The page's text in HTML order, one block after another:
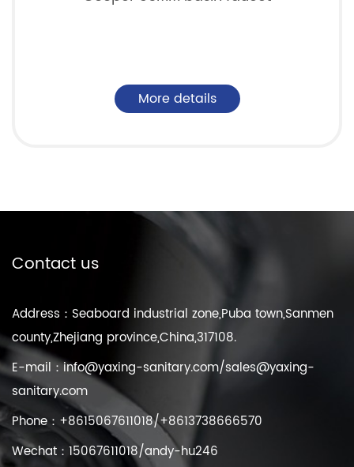
More details
Contact us
Address：Seaboard industrial zone,Puba town,Sanmen
county,Zhejiang province,China,317108.
E-mail：info@yaxing-sanitary.com/sales@yaxing-
sanitary.com
Phone：+8615067611018/+8613738666570
Wechat：15067611018/andy-hu246